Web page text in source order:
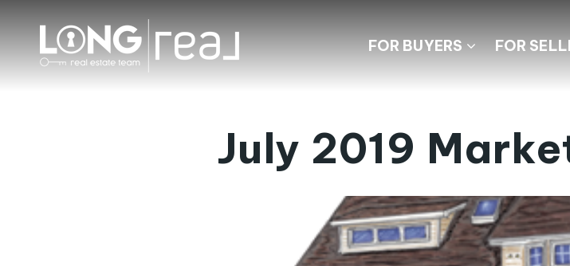
FOR BUYERS FOR
July 2019